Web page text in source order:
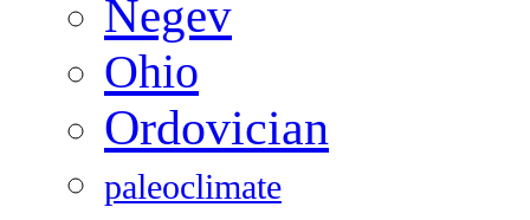
Negev
Ohio
Ordovician
paleoclimate